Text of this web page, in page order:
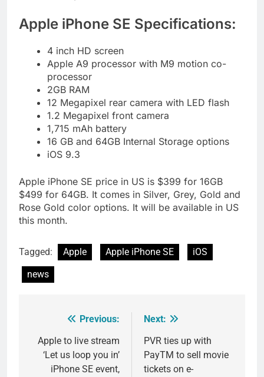
Apple iPhone SE Specifications:
4 inch HD screen
Apple A9 processor with M9 motion co-
processor
2GB RAM
12 Megapixel rear camera with LED flash
1.2 Megapixel front camera
1,715 mAh battery
16 GB and 64GB Internal Storage options
iOS 9.3
Apple iPhone SE price in US is $399 for 16GB
$499 for 64GB. It comes in Silver, Grey, Gold and
Rose Gold color options. It will be available in US
this month.
Tagged: Apple Apple iPhone SE
iOS
news
navigation
Previous:
Apple to live stream
‘Let us loop you in’
iPhone SE event,
Next:
PVR ties up with
PayTM to sell movie
tickets on e-